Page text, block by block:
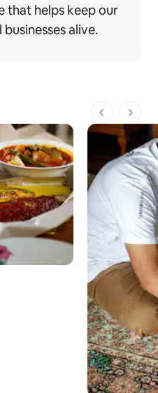
that helps keep our
businesses alive.
전체 1페이